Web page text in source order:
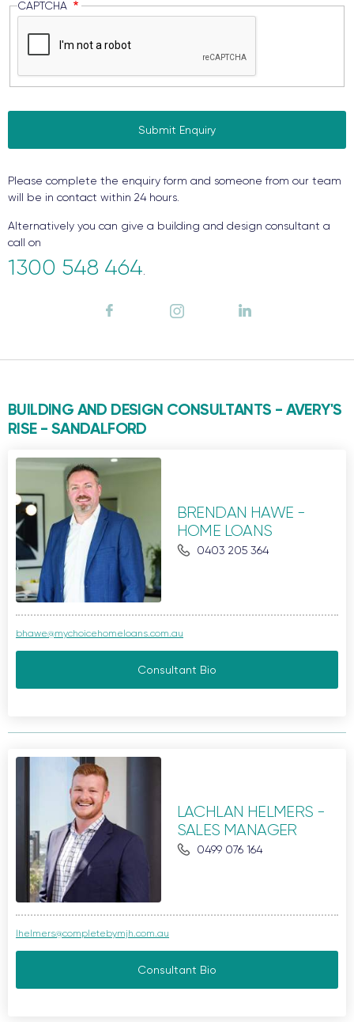
CAPTCHA
Please complete the enquiry form and someone from our team
will be in contact within 24 hours.
Alternatively you can give a building and design consultant a
call on
1300 548 464
BUILDING AND DESIGN CONSULTANTS - AVERY'S
RISE - SANDALFORD
BRENDAN HAWE -
HOME LOANS
0403 205 364
bhawe@mychoicehomeloans.com.au
Consultant Bio
LACHLAN HELMERS -
SALES MANAGER
0499 076 164
lhelmers@completebymjh.com.au
Consultant Bio